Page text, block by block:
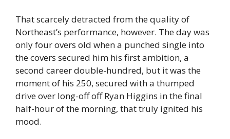
That scarcely detracted from the quality of
Northeast’s performance, however. The day was
only four overs old when a punched single into
the covers secured him his first ambition, a
second career double-hundred, but it was the
moment of his 250, secured with a thumped
drive over long-off off Ryan Higgins in the final
half-hour of the morning, that truly ignited his
mood.